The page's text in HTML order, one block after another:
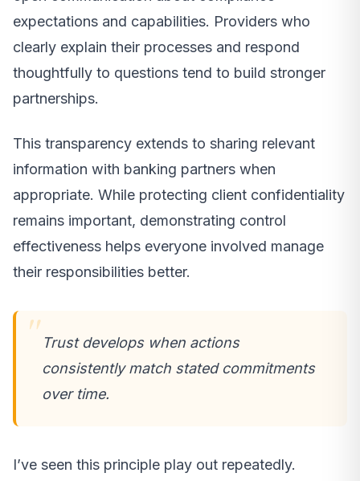
expectations and capabilities. Providers who
clearly explain their processes and respond
thoughtfully to questions tend to build stronger
partnerships.
This transparency extends to sharing relevant
information with banking partners when
appropriate. While protecting client confidentiality
remains important, demonstrating control
effectiveness helps everyone involved manage
their responsibilities better.
Trust develops when actions
consistently match stated commitments
over time.
I’ve seen this principle play out repeatedly.